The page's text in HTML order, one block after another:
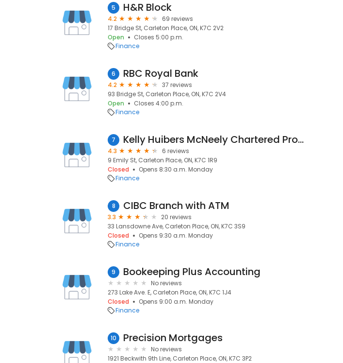
5 H&R Block
4.2
69 reviews
17 Bridge St, Carleton Place, ON, K7C 2V2
Open
Closes 5:00 p.m.
Finance
6 RBC Royal Bank
4.2
37 reviews
93 Bridge St, Carleton Place, ON, K7C 2V4
Open
Closes 4:00 p.m.
Finance
7 Kelly Huibers McNeely Chartered Professional Accountants
4.3
6 reviews
9 Emily St, Carleton Place, ON, K7C 1R9
Closed
Opens 8:30 a.m. Monday
Finance
8 CIBC Branch with ATM
3.3
20 reviews
33 Lansdowne Ave, Carleton Place, ON, K7C 3S9
Closed
Opens 9:30 a.m. Monday
Finance
9 Bookeeping Plus Accounting
No reviews
273 Lake Ave. E, Carleton Place, ON, K7C 1J4
Closed
Opens 9:00 a.m. Monday
Finance
10 Precision Mortgages
No reviews
1921 Beckwith 9th Line, Carleton Place, ON, K7C 3P2